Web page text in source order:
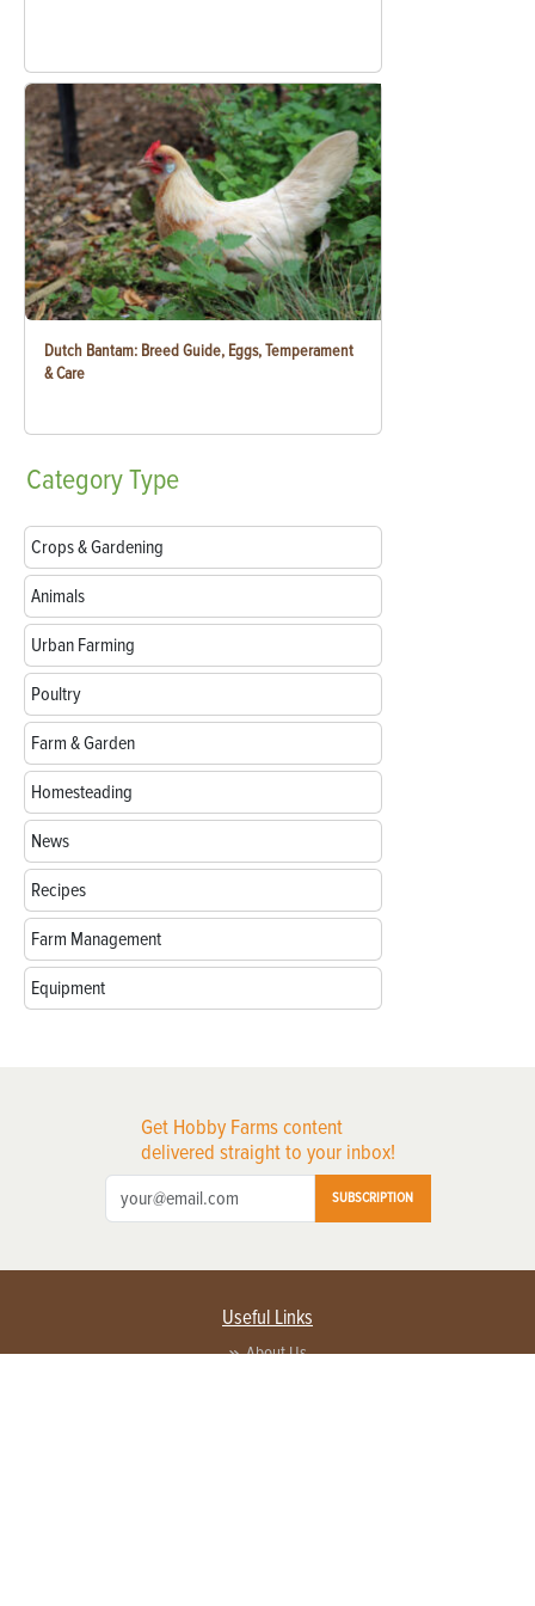
Dutch Bantam: Breed Guide, Eggs, Temperament
& Care
CategoryType
Crops & Gardening
Animals
Urban Farming
Poultry
Farm & Garden
Homesteading
News
Recipes
Farm Management
Equipment
Get Hobby Farms content
delivered straight to your inbox!
SUBSCRIPTION
Useful Links
About Us